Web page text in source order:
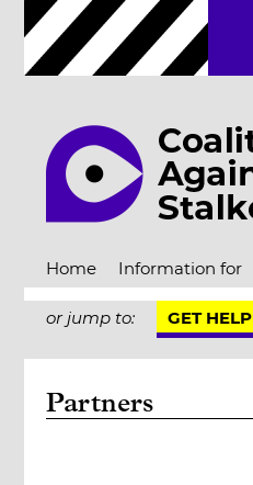
Home Information for
or jump to: GET HELP
Partners